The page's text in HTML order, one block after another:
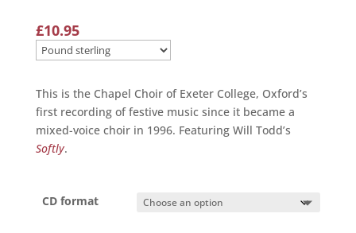
£10.95
This is the Chapel Choir of Exeter College, Oxford’s
first recording of festive music since it became a
mixed-voice choir in 1996. Featuring Will Todd’s
Softly.
CD format